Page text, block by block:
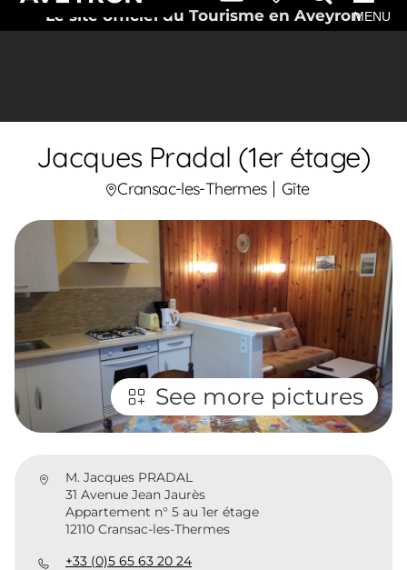
Le site officiel du Tourisme en AveyronMENU
Jacques Pradal (1er étage)
Cransac-les-Thermes Gîte
See more pictures
M. Jacques PRADAL
31 Avenue Jean Jaurès
Appartement n° 5 au 1er étage
12110 Cransac-les-Thermes
+33 (0)5 65 63 20 24